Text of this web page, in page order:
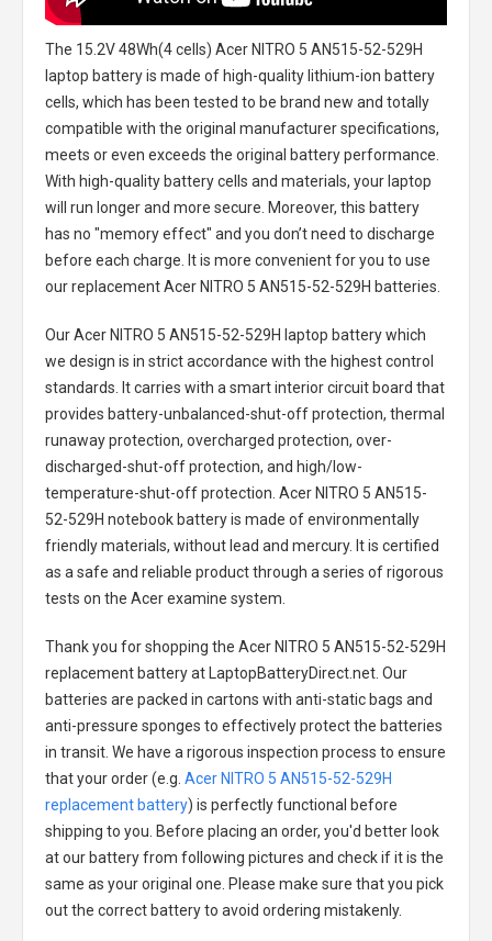
The 15.2V 48Wh(4 cells) Acer NITRO 5 AN515-52-529H
laptop batteryis made of high-quality lithium-ion battery
cells, which has been tested to be brand new and totally
compatible with the original manufacturer specifications,
meets or even exceeds the original battery performance.
With high-quality battery cells and materials, your laptop
will run longer and more secure. Moreover, this battery
has no "memory effect" and you don’t need to discharge
before each charge. It is more convenient for you to use
our replacementAcer NITRO 5 AN515-52-529H batteries
Our Acer NITRO 5 AN515-52-529H laptop batterywhich
we design is in strict accordance with the highest control
standards. It carries with a smart interior circuit board that
provides battery-unbalanced-shut-off protection, thermal
runaway protection, overcharged protection, over-
discharged-shut-off protection, and high/low-
temperature-shut-off protection. Acer NITRO 5 AN515-
52-529H notebook batteryis made of environmentally
friendly materials, without lead and mercury. It is certified
as a safe and reliable product through a series of rigorous
tests on the Acer examine system.
Thank you for shopping the Acer NITRO 5 AN515-52-529H
replacement batteryat LaptopBatteryDirect.net. Our
batteries are packed in cartons with anti-static bags and
anti-pressure sponges to effectively protect the batteries
in transit. We have a rigorous inspection process to ensure
that your order (e.g. Acer NITRO 5 AN515-52-529H
replacement battery) is perfectly functional before
shipping to you. Before placing an order, you'd better look
at our battery from following pictures and check if it is the
same as your original one. Please make sure that you pick
out the correct battery to avoid ordering mistakenly.